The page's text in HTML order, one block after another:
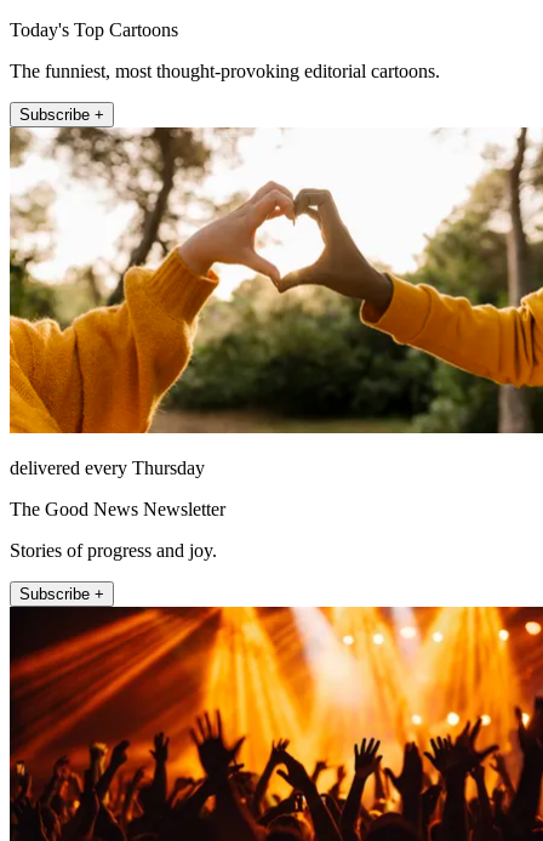
Today's Top Cartoons
The funniest, most thought-provoking editorial cartoons.
Subscribe +
delivered every Thursday
The Good News Newsletter
Stories of progress and joy.
Subscribe +